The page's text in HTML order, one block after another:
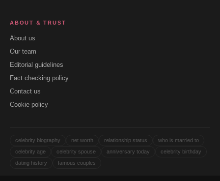
ABOUT & TRUST
About us
Our team
Editorial guidelines
Fact checking policy
Contact us
Cookie policy
celebrity biography net worth relationship status
who is married to
celebrity age
celebrity spouse anniversary today
celebrity birthday
dating history
famous couples